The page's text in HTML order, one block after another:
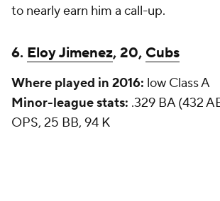
to nearly earn him a call-up.
6. Eloy Jimenez, 20, Cubs
Where played in 2016: low Class A
Minor-league stats: .329 BA (432
OPS, 25 BB, 94 K